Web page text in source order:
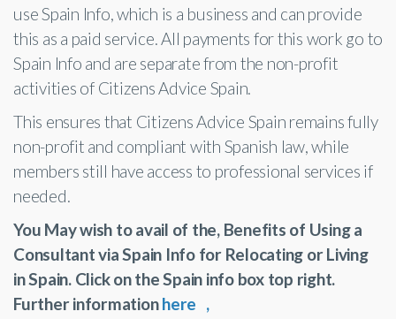
use Spain Info, which is a business and can provide
this as a paid service. All payments for this work go to
Spain Info and are separate from the non-profit
activities of Citizens Advice Spain.
This ensures that Citizens Advice Spain remains fully
non-profit and compliant with Spanish law, while
members still have access to professional services if
needed.
You May wish to avail of the, Benefits of Using a
Consultant via Spain Info for Relocating or Living
in Spain. Click on the Spain info box top right.
Further information here ,